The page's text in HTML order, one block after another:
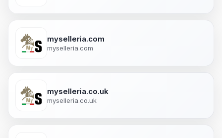
myselleria.com
myselleria.com
myselleria.co.uk
myselleria.co.uk